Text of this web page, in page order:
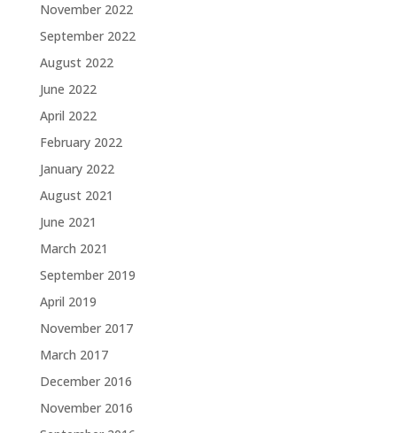
November 2022
September 2022
August 2022
June 2022
April 2022
February 2022
January 2022
August 2021
June 2021
March 2021
September 2019
April 2019
November 2017
March 2017
December 2016
November 2016